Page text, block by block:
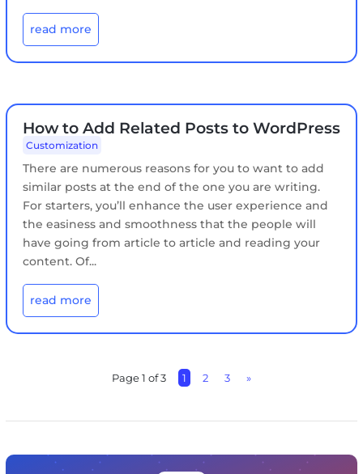
read more
How to Add Related Posts to WordPress
Customization
There are numerous reasons for you to want to add
similar posts at the end of the one you are writing.
For starters, you’ll enhance the user experience and
the easiness and smoothness that the people will
have going from article to article and reading your
content. Of...
read more
Page 1 of 3 1 2 3 »